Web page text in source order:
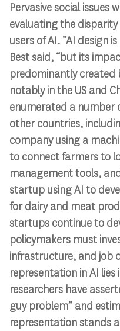
Pervasive social issues
evaluating the
users of AI. “AI design
Best said, “but its
predominantly created
notably in the US and
enumerated a number
other countries,
company using a
to connect farmers to
management tools,
startup using AI to
for dairy and meat
startups continue to
policymakers must
infrastructure, and job
representation in AI
researchers have
guy problem” and
representation stands